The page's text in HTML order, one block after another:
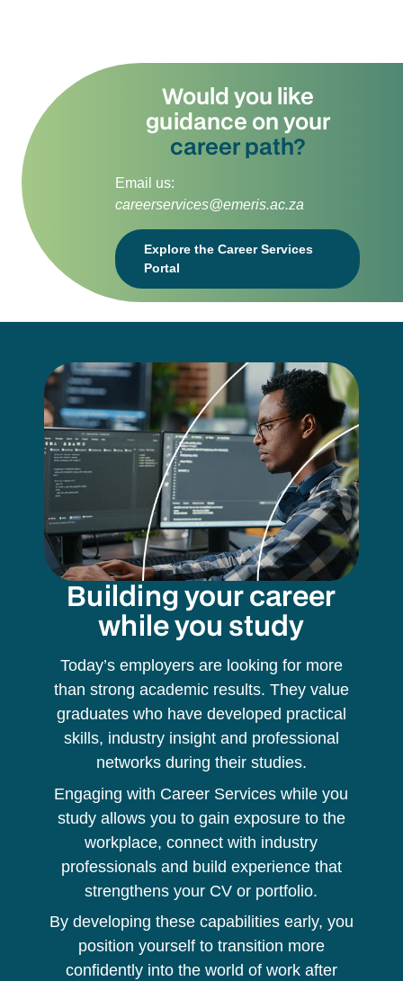
Would you like
guidance on your
career path?
Email us:
careerservices@emeris.ac.za
Explore the Career Services
Portal
Building your career
while you study
Today’s employers are looking for more
than strong academic results. They value
graduates who have developed practical
skills, industry insight and professional
networks during their studies.
Engaging with Career Services while you
study allows you to gain exposure to the
workplace, connect with industry
professionals and build experience that
strengthens your CV or portfolio.
By developing these capabilities early, you
position yourself to transition more
confidently into the world of work after